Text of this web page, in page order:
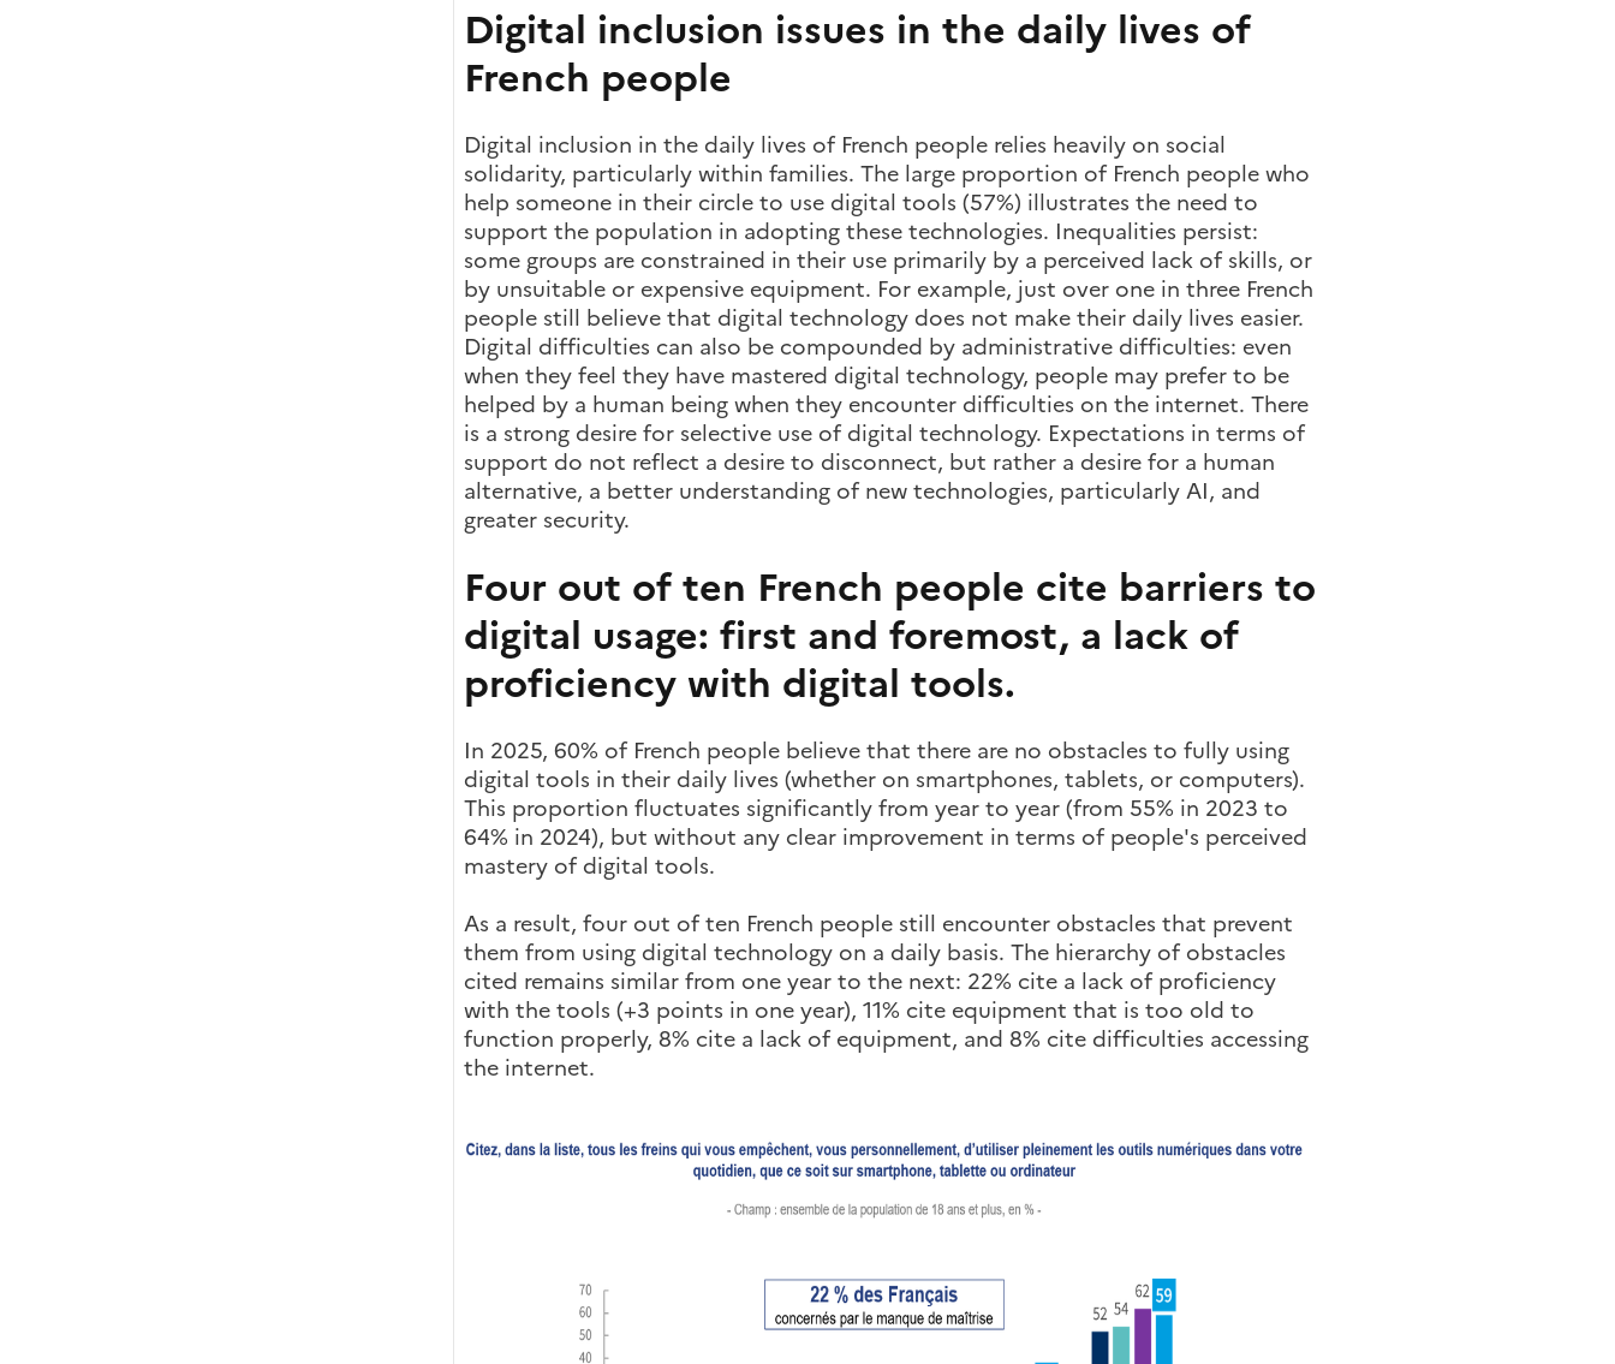
Digital inclusion issues in the daily lives of
French people
Digital inclusion in the daily lives of French people relies heavily on social
solidarity, particularly within families. The large proportion of French people who
help someone in their circle to use digital tools (57%) illustrates the need to
support the population in adopting these technologies. Inequalities persist:
some groups are constrained in their use primarily by a perceived lack of skills, or
by unsuitable or expensive equipment. For example, just over one in three French
people still believe that digital technology does not make their daily lives easier.
Digital difficulties can also be compounded by administrative difficulties: even
when they feel they have mastered digital technology, people may prefer to be
helped by a human being when they encounter difficulties on the internet. There
is a strong desire for selective use of digital technology. Expectations in terms of
support do not reflect a desire to disconnect, but rather a desire for a human
alternative, a better understanding of new technologies, particularly AI, and
greater security.
Four out of ten French people cite barriers to
digital usage: first and foremost, a lack of
proficiency with digital tools.
In 2025, 60% of French people believe that there are no obstacles to fully using
digital tools in their daily lives (whether on smartphones, tablets, or computers).
This proportion fluctuates significantly from year to year (from 55% in 2023 to
64% in 2024), but without any clear improvement in terms of people's perceived
mastery of digital tools.
As a result, four out of ten French people still encounter obstacles that prevent
them from using digital technology on a daily basis. The hierarchy of obstacles
cited remains similar from one year to the next: 22% cite a lack of proficiency
with the tools (+3 points in one year), 11% cite equipment that is too old to
function properly, 8% cite a lack of equipment, and 8% cite difficulties accessing
the internet.